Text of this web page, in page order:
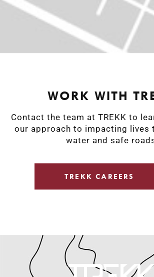
WORK WITH
Contact the team at TREKK to
our approach to impacting lives
water and safe
TREKK CAREERS